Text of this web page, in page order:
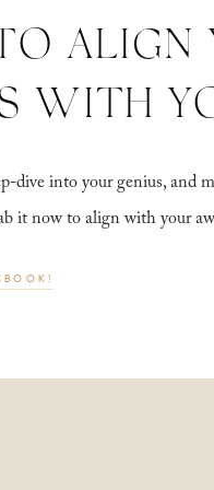
dive into your genius, and
it now to align with your
ALIGN
WITH